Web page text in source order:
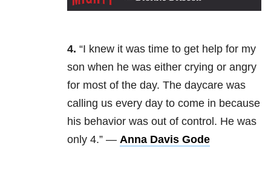
4. “I knew it was time to get help for my
son when he was either crying or angry
for most of the day. The daycare was
calling us every day to come in because
his behavior was out of control. He was
only 4.” — Anna Davis Gode